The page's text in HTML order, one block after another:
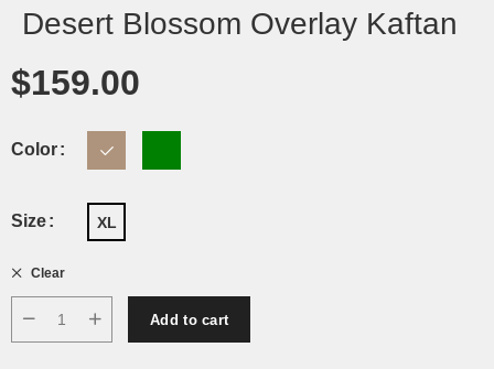
Desert Blossom Overlay Kaftan
$159.00
Color
Size XL
Clear
Add to cart